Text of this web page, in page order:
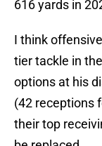
616 yards in
I think
tier tackle in
options at his
(42 receptions
their top